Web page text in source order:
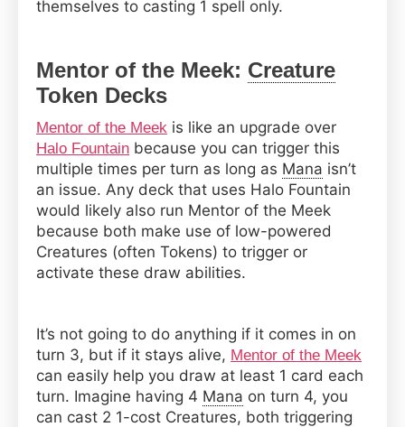
themselves to casting 1 spell only.
Mentor of the Meek: Creature
Token Decks
Mentor of the Meek is like an upgrade over
Halo Fountain because you can trigger this
multiple times per turn as long as Mana isn’t
an issue. Any deck that uses Halo Fountain
would likely also run Mentor of the Meek
because both make use of low-powered
Creatures (often Tokens) to trigger or
activate these draw abilities.
It’s not going to do anything if it comes in on
turn 3, but if it stays alive, Mentor of the Meek
can easily help you draw at least 1 card each
turn. Imagine having 4 Mana on turn 4, you
can cast 2 1-cost Creatures, both triggering